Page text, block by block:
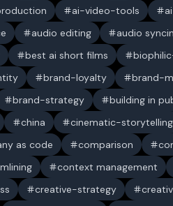
ai-video-tools
audio editing audio
best ai short films
brand-loyalty brand-
brand-strategy building in
china cinematic-storytelling
as code comparison
context management
creative-strategy